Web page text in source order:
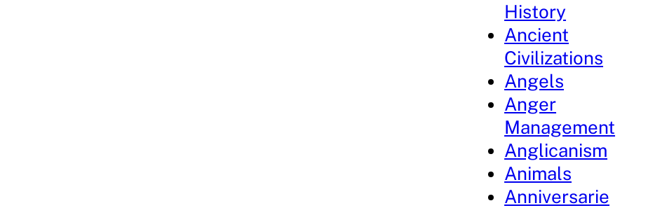
History
Ancient
Civilizations
Angels
Anger
Management
Anglicanism
Animals
Anniversarie